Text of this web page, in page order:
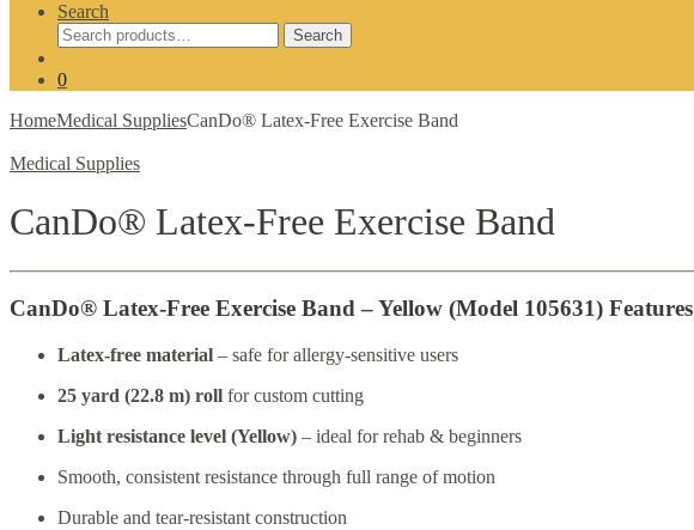
Search
Search
for:
Search
0
HomeMedical SuppliesCanDo® Latex-Free Exercise Band
Medical Supplies
CanDo® Latex-Free Exercise Band
CanDo® Latex-Free Exercise Band – Yellow (Model 105631) Features
Latex-free material – safe for allergy-sensitive users
25 yard (22.8 m) roll for custom cutting
Light resistance level (Yellow) – ideal for rehab & beginners
Smooth, consistent resistance through full range of motion
Durable and tear-resistant construction